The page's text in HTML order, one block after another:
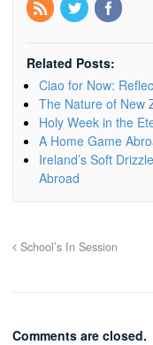
Related Posts:
Ciao for Now:
The Nature of New
Holy Week in the
A Home Game
Ireland’s Soft
Abroad
School’s In Session
Comments are closed.